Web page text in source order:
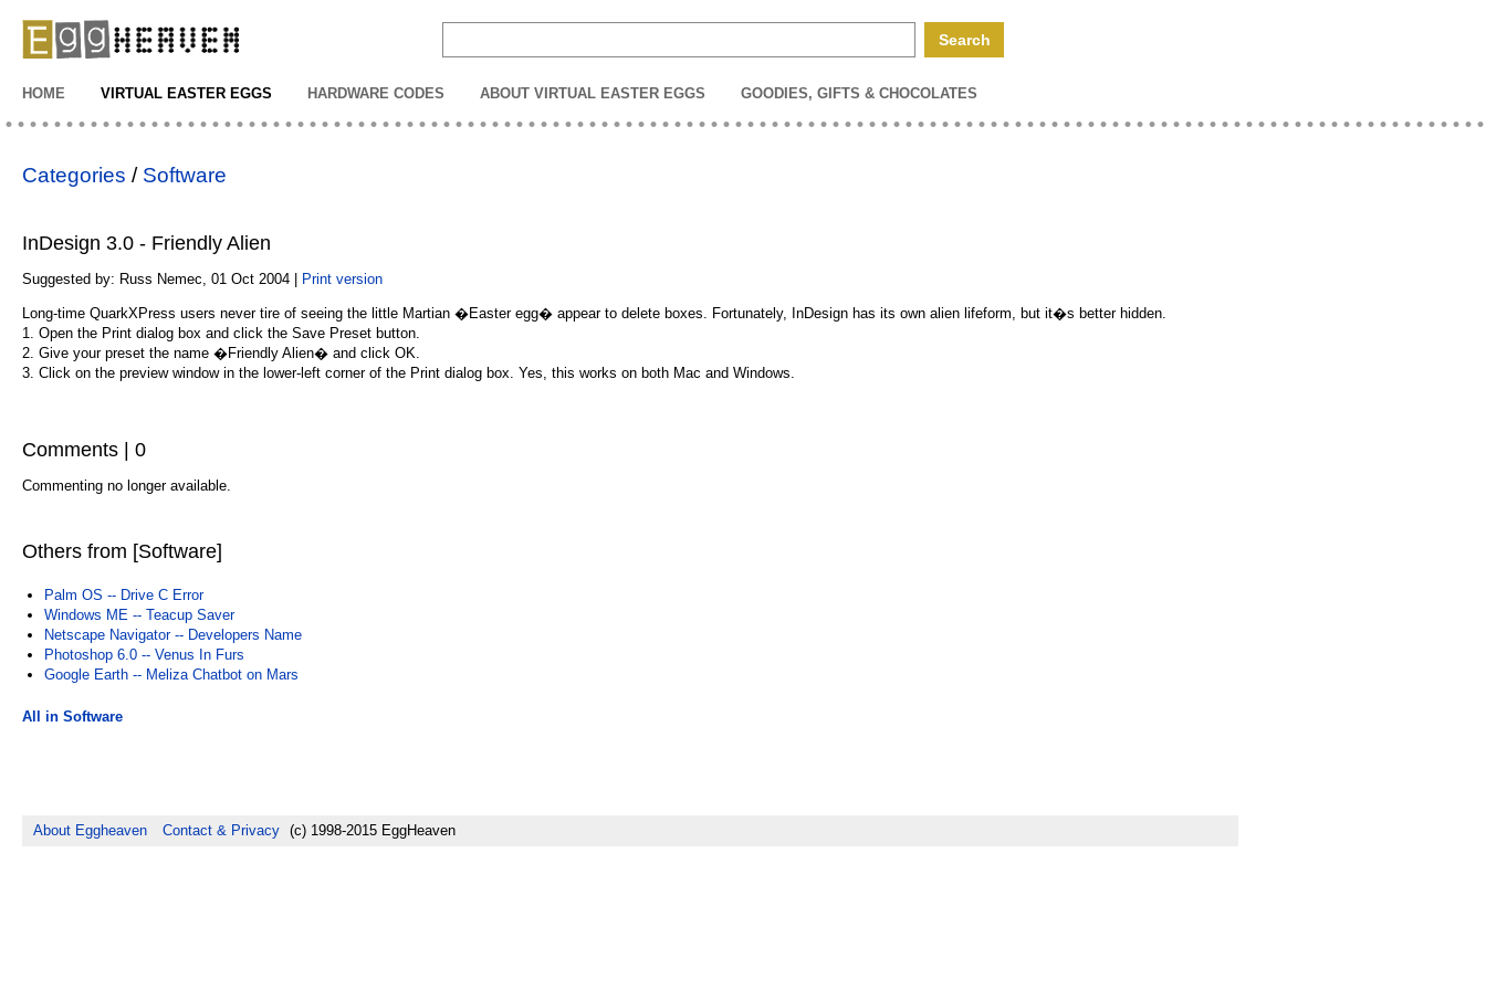
HOME VIRTUAL EASTER EGGS HARDWARE CODES ABOUT VIRTUAL EASTER EGGS GOODIES, GIFTS & CHOCOLATES
Categories / Software
InDesign 3.0 - Friendly Alien
Suggested by: Russ Nemec, 01 Oct 2004 | Print version
Long-time QuarkXPress users never tire of seeing the little Martian �Easter egg� appear to delete boxes. Fortunately, InDesign has its own alien lifeform, but it�s better hidden.
1. Open the Print dialog box and click the Save Preset button.
2. Give your preset the name �Friendly Alien� and click OK.
3. Click on the preview window in the lower-left corner of the Print dialog box. Yes, this works on both Mac and Windows.
Comments | 0
Commenting no longer available.
Others from [Software]
Palm OS -- Drive C Error
Windows ME -- Teacup Saver
Netscape Navigator -- Developers Name
Photoshop 6.0 -- Venus In Furs
Google Earth -- Meliza Chatbot on Mars
All in Software
About Eggheaven Contact & Privacy (c) 1998-2015 EggHeaven